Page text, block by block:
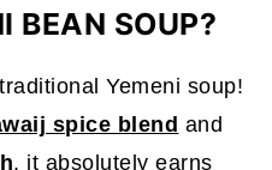
BEAN SOUP?
Yemeni soup!
spice blend and
, it absolutely earns